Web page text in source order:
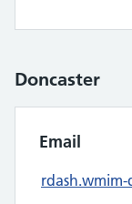
Doncaster
Email
rdash.wmim-